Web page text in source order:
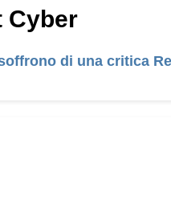
Cyber
di una critica